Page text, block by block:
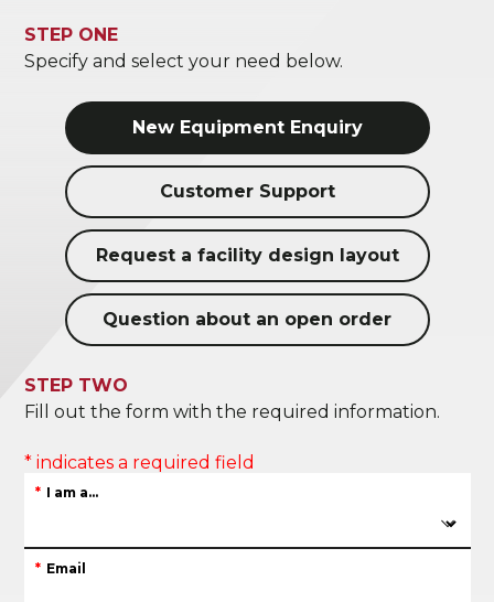
STEP ONE
Specify and select your need below.
New Equipment Enquiry
Customer Support
Request a facility design layout
Question about an open order
STEP TWO
Fill out the form with the required information.